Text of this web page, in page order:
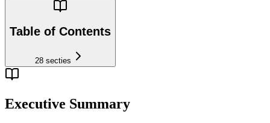
Table of Contents
28 secties
Executive Summary